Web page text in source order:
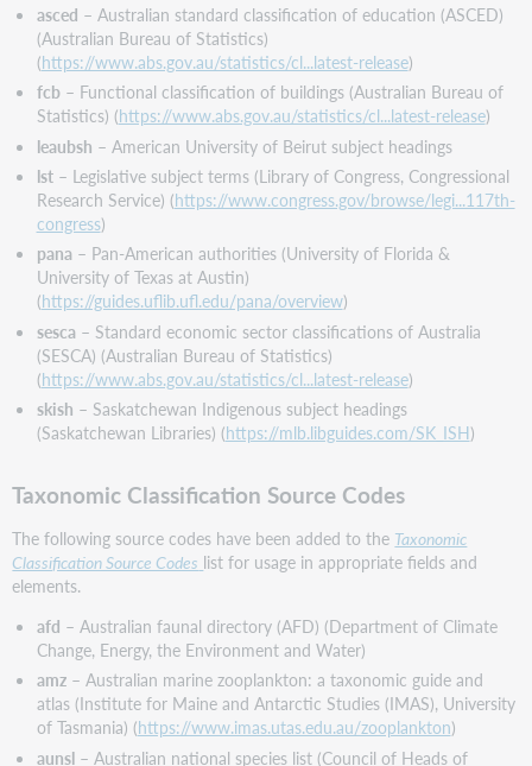
asced – Australian standard classification of education (ASCED)
(Australian Bureau of Statistics)
(https://www.abs.gov.au/statistics/cl...latest-release)
fcb– Functional classification of buildings (Australian Bureau of
Statistics) (https://www.abs.gov.au/statistics/cl...latest-release)
leaubsh – American University of Beirut subject headings
lst– Legislative subject terms (Library of Congress, Congressional
Research Service) (https://www.congress.gov/browse/legi...117th-
congress)
pana – Pan-American authorities (University of Florida &
University of Texas at Austin)
(https://guides.uflib.ufl.edu/pana/overview)
sesca – Standard economic sector classifications of Australia
(SESCA) (Australian Bureau of Statistics)
(https://www.abs.gov.au/statistics/cl...latest-release)
skish – Saskatchewan Indigenous subject headings
(Saskatchewan Libraries) (https://mlb.libguides.com/SK_ISH)
Taxonomic Classification Source Codes
The following source codes have been added to the Taxonomic
Classification Source Codes list for usage in appropriate fields and
elements.
afd – Australian faunal directory (AFD) (Department of Climate
Change, Energy, the Environment and Water)
amz– Australian marine zooplankton: a taxonomic guide and
atlas (Institute for Maine and Antarctic Studies (IMAS), University
of Tasmania) (https://www.imas.utas.edu.au/zooplankton)
aunsl– Australian national species list (Council of Heads of